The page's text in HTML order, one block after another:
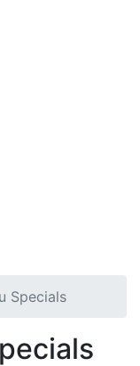
Specials